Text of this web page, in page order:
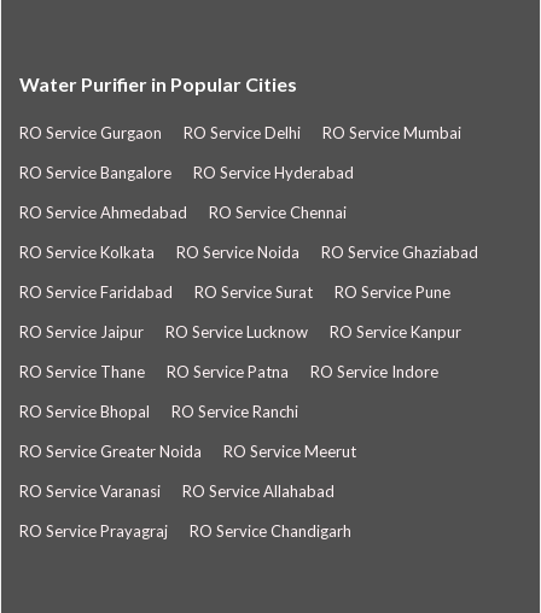
Water Purifier in Popular Cities
RO Service Gurgaon RO Service Delhi RO Service Mumbai
RO Service Bangalore RO Service Hyderabad
RO Service Ahmedabad RO Service Chennai
RO Service Kolkata RO Service Noida RO Service Ghaziabad
RO Service Faridabad RO Service Surat RO Service Pune
RO Service Jaipur RO Service Lucknow RO Service Kanpur
RO Service Thane RO Service Patna RO Service Indore
RO Service Bhopal RO Service Ranchi
RO Service Greater Noida RO Service Meerut
RO Service Varanasi RO Service Allahabad
RO Service Prayagraj RO Service Chandigarh